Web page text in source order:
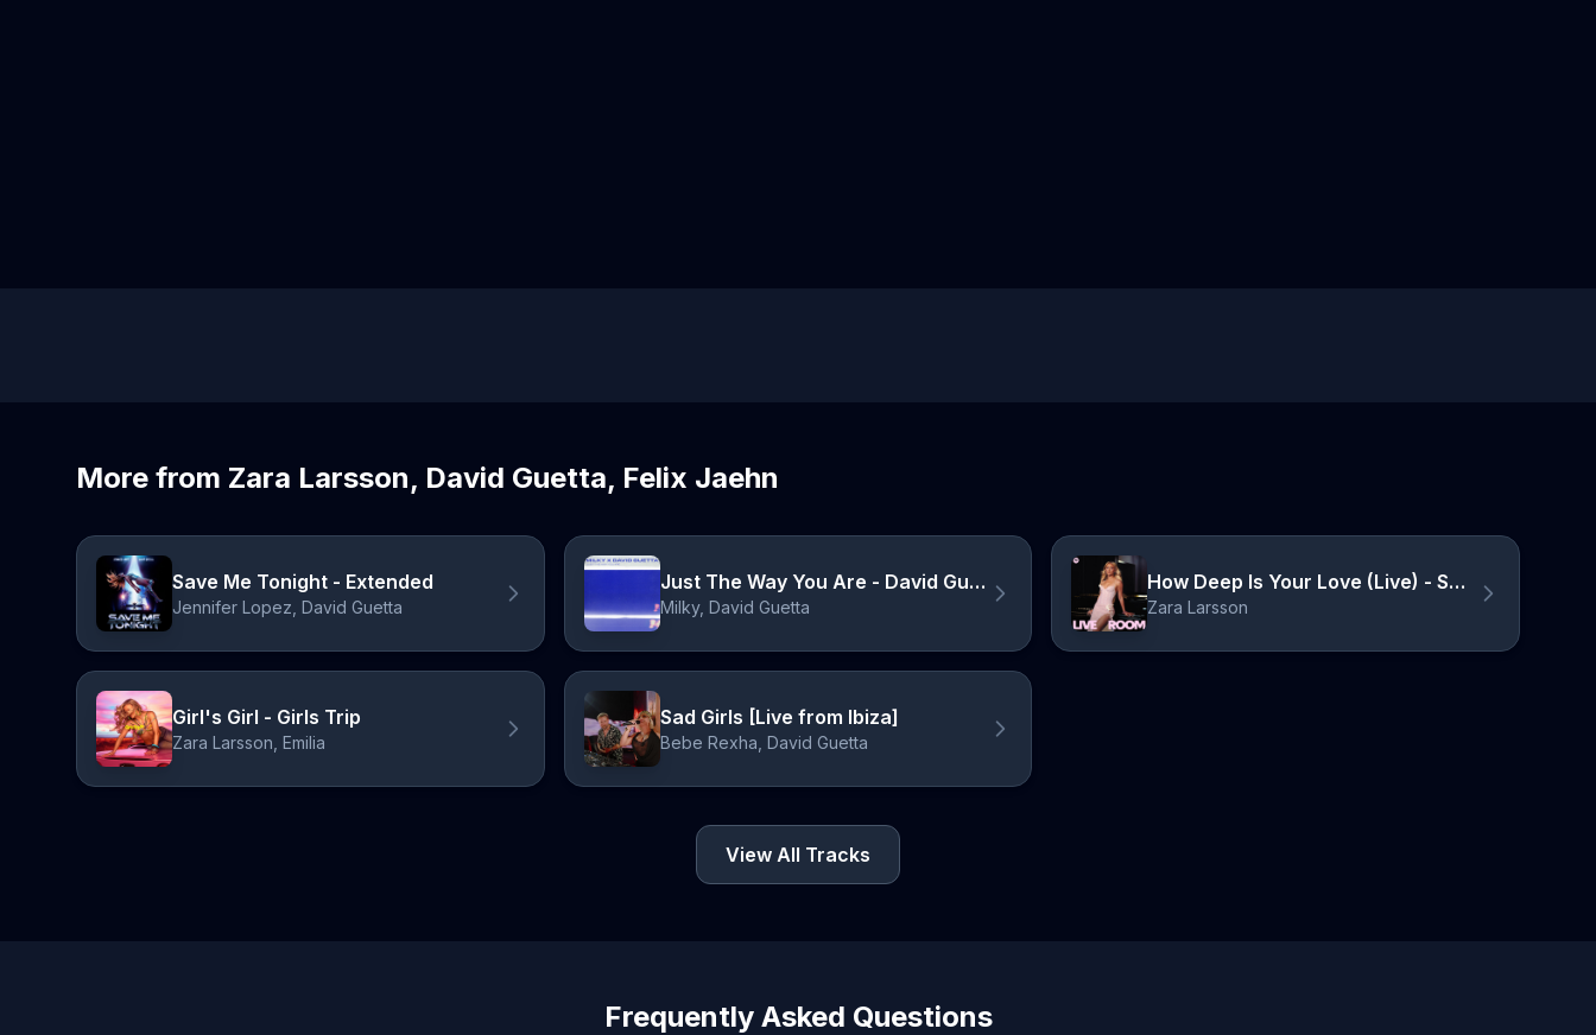
More from Zara Larsson, David Guetta, Felix Jaehn
Save Me Tonight - Extended
Jennifer Lopez, David Guetta
Just The Way You Are - David Guetta Remix
Milky, David Guetta
How Deep Is Your Love (Live) - Spotify Live Room
Zara Larsson
Girl's Girl - Girls Trip
Zara Larsson, Emilia
Sad Girls [Live from Ibiza]
Bebe Rexha, David Guetta
View All Tracks
Frequently Asked Questions